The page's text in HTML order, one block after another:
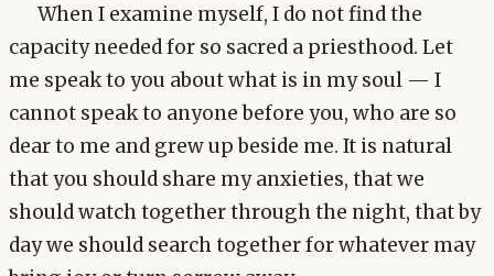
When I examine myself, I do not find the
capacity needed for so sacred a priesthood. Let
me speak to you about what is in my soul — I
cannot speak to anyone before you, who are so
dear to me and grew up beside me. It is natural
that you should share my anxieties, that we
should watch together through the night, that by
day we should search together for whatever may